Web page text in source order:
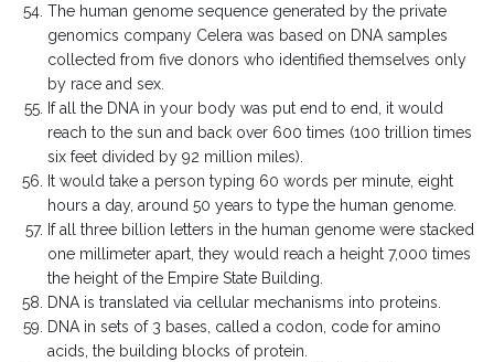
The human genome sequence generated by the private
genomics company Celera was based on DNA samples
collected from five donors who identified themselves only
by race and sex.
If all the DNA in your body was put end to end, it would
reach to the sun and back over 600 times (100 trillion times
six feet divided by 92 million miles).
It would take a person typing 60 words per minute, eight
hours a day, around 50 years to type the human genome.
If all three billion letters in the human genome were stacked
one millimeter apart, they would reach a height 7,000 times
the height of the Empire State Building.
DNA is translated via cellular mechanisms into proteins.
DNA in sets of 3 bases, called a codon, code for amino
acids, the building blocks of protein.